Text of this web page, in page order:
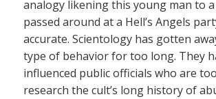
analogy likening this young man to
passed around at a Hell’s Angels
accurate. Scientology has gotten
type of behavior for too long. They
influenced public officials who are
research the cult’s long history of